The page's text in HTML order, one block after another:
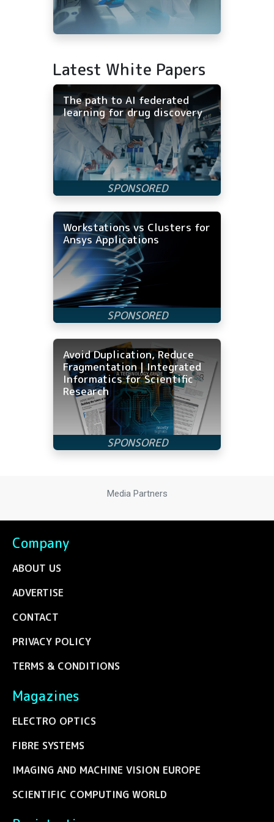
Latest White Papers
The path to AI federated
learning for drug discovery
Workstations vs Clusters for
Ansys Applications
Avoid Duplication, Reduce
Fragmentation | Integrated
Informatics for Scientific
Research
Media Partners
Company
ABOUT US
ADVERTISE
CONTACT
PRIVACY POLICY
TERMS & CONDITIONS
Magazines
ELECTRO OPTICS
FIBRE SYSTEMS
IMAGING AND MACHINE VISION EUROPE
SCIENTIFIC COMPUTING WORLD